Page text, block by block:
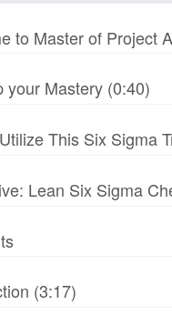
to Master of Project
your Mastery (0:40)
This Six Sigma
Lean Six Sigma
(3:17)